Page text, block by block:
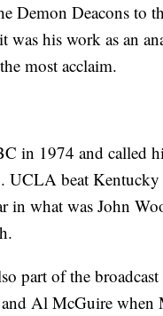
Demon Deacons to
was his work as an
most acclaim.
in 1974 and called
UCLA beat
in what was John
part of the
Al McGuire when